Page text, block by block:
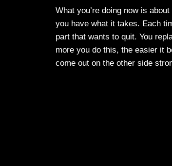
What you’re doing now is
you have what it takes. Each
part that wants to quit. You
more you do this, the easier it
come out on the other side